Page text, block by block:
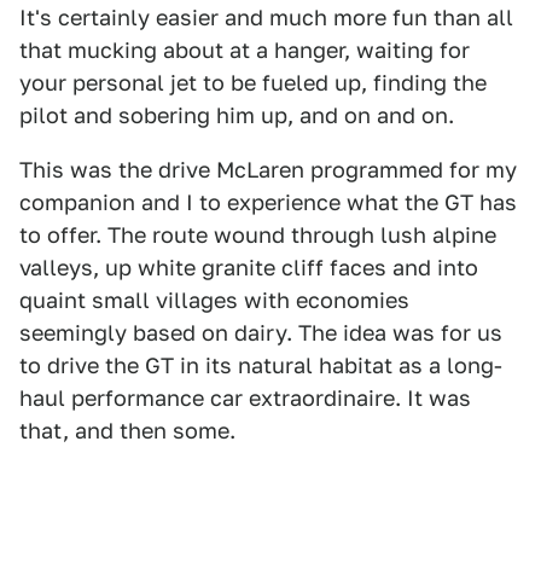
It's certainly easier and much more fun than all
that mucking about at a hanger, waiting for
your personal jet to be fueled up, finding the
pilot and sobering him up, and on and on.
This was the drive McLaren programmed for my
companion and I to experience what the GT has
to offer. The route wound through lush alpine
valleys, up white granite cliff faces and into
quaint small villages with economies
seemingly based on dairy. The idea was for us
to drive the GT in its natural habitat as a long-
haul performance car extraordinaire. It was
that, and then some.